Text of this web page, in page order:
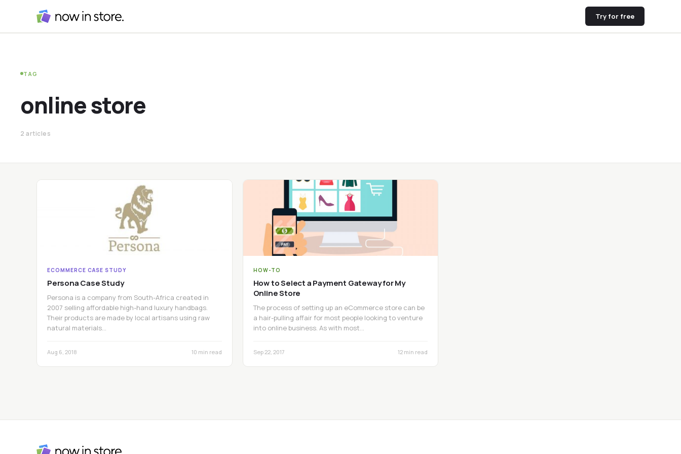
Try for free
TAG
online store
2 articles
ECOMMERCE CASE STUDY
Persona Case Study
Persona is a company from South-Africa created in
2007 selling affordable high-hand luxury handbags.
Their products are made by local artisans using raw
natural materials…
Aug 6, 2018 10 min read
HOW-TO
How to Select a Payment Gateway for My
Online Store
The process of setting up an eCommerce store can be
a hair-pulling affair for most people looking to venture
into online business. As with most…
Sep 22, 2017 12 min read